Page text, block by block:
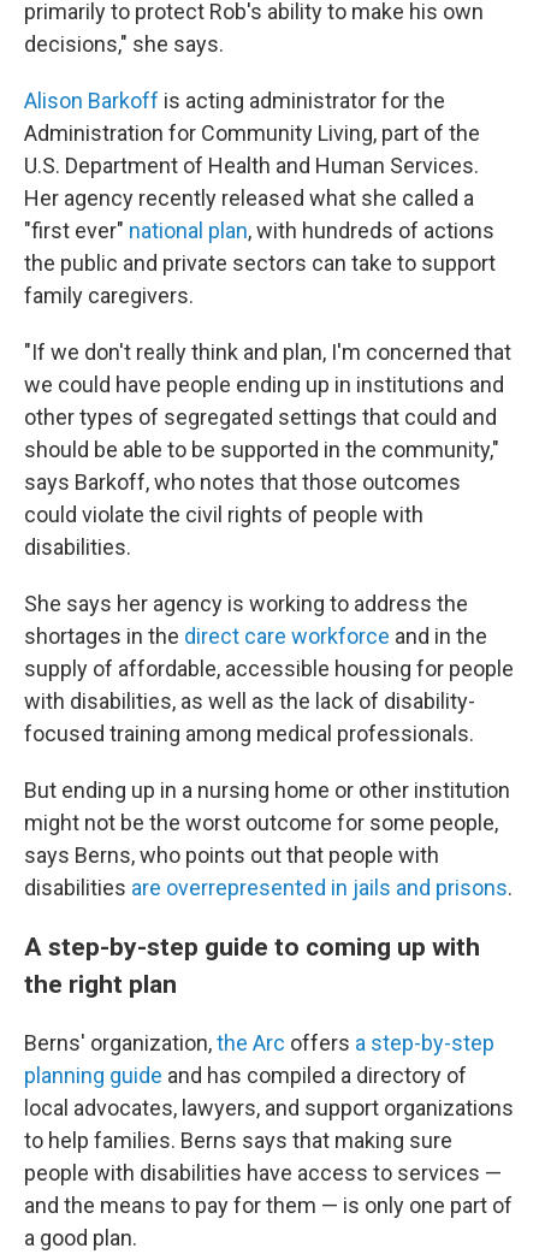
primarily to protect Rob's ability to make his own
decisions," she says.
Alison Barkoff is acting administrator for the
Administration for Community Living, part of the
U.S. Department of Health and Human Services.
Her agency recently released what she called a
"first ever" national plan, with hundreds of actions
the public and private sectors can take to support
family caregivers.
"If we don't really think and plan, I'm concerned that
we could have people ending up in institutions and
other types of segregated settings that could and
should be able to be supported in the community,"
says Barkoff, who notes that those outcomes
could violate the civil rights of people with
disabilities.
She says her agency is working to address the
shortages in the direct care workforce and in the
supply of affordable, accessible housing for people
with disabilities, as well as the lack of disability-
focused training among medical professionals.
But ending up in a nursing home or other institution
might not be the worst outcome for some people,
says Berns, who points out that people with
disabilities are overrepresented in jails and prisons.
A step-by-step guide to coming up with
the right plan
Berns' organization,the Arc offers a step-by-step
planning guide and has compiled a directory of
local advocates, lawyers, and support organizations
to help families. Berns says that making sure
people with disabilities have access to services —
and the means to pay for them — is only one part of
a good plan.